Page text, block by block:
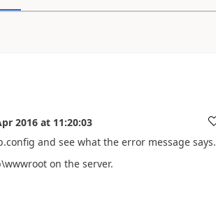
2016 at 11:20:03
and see what the error message says.
on the server.